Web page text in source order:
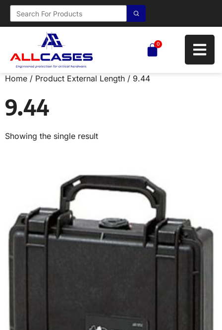
0
Home / Product External Length / 9.44
9.44
Showing the single result